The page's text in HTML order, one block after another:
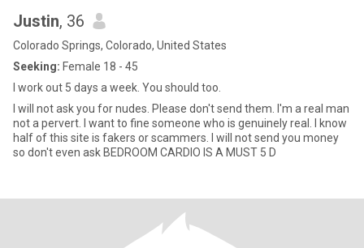
Justin, 36
Colorado Springs, Colorado, United States
Seeking: Female 18 - 45
I work out 5 days a week. You should too.
I will not ask you for nudes. Please don't send them. I'm a real man
not a pervert. I want to fine someone who is genuinely real. I know
half of this site is fakers or scammers. I will not send you money
so don't even ask BEDROOM CARDIO IS A MUST 5 D